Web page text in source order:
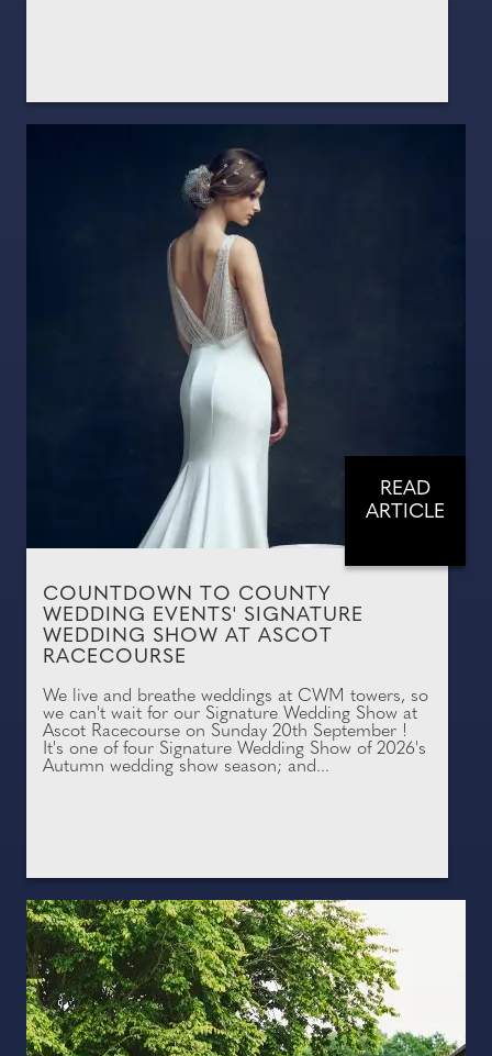
READ
ARTICLE
COUNTDOWN TO COUNTY
WEDDING EVENTS' SIGNATURE
WEDDING SHOW AT ASCOT
RACECOURSE
We live and breathe weddings at CWM towers, so
we can't wait for our Signature Wedding Show at
Ascot Racecourse on Sunday 20th September !
It's one of four Signature Wedding Show of 2026's
Autumn wedding show season; and...